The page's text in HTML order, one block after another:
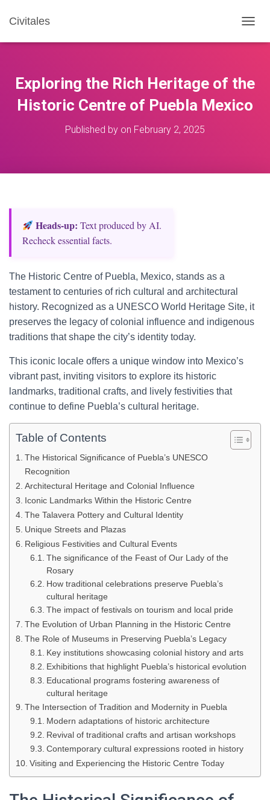
Civitales
O
E
A
Exploring the Rich Heritage of the
Historic Centre of Puebla Mexico
Published by on February 2, 2025
Heads‑up: Text produced by AI.
Recheck essential facts.
The Historic Centre of Puebla, Mexico, stands as a
testament to centuries of rich cultural and architectural
history. Recognized as a UNESCO World Heritage Site, it
preserves the legacy of colonial influence and indigenous
traditions that shape the city’s identity today.
This iconic locale offers a unique window into Mexico’s
vibrant past, inviting visitors to explore its historic
landmarks, traditional crafts, and lively festivities that
continue to define Puebla’s cultural heritage.
Table of Contents
The Historical Significance of Puebla’s UNESCO
Recognition
Architectural Heritage and Colonial Influence
Iconic Landmarks Within the Historic Centre
The Talavera Pottery and Cultural Identity
Unique Streets and Plazas
Religious Festivities and Cultural Events
The significance of the Feast of Our Lady of the
Rosary
How traditional celebrations preserve Puebla’s
cultural heritage
The impact of festivals on tourism and local pride
The Evolution of Urban Planning in the Historic Centre
The Role of Museums in Preserving Puebla’s Legacy
Key institutions showcasing colonial history and arts
Exhibitions that highlight Puebla’s historical evolution
Educational programs fostering awareness of
cultural heritage
The Intersection of Tradition and Modernity in Puebla
Modern adaptations of historic architecture
Revival of traditional crafts and artisan workshops
Contemporary cultural expressions rooted in history
Visiting and Experiencing the Historic Centre Today